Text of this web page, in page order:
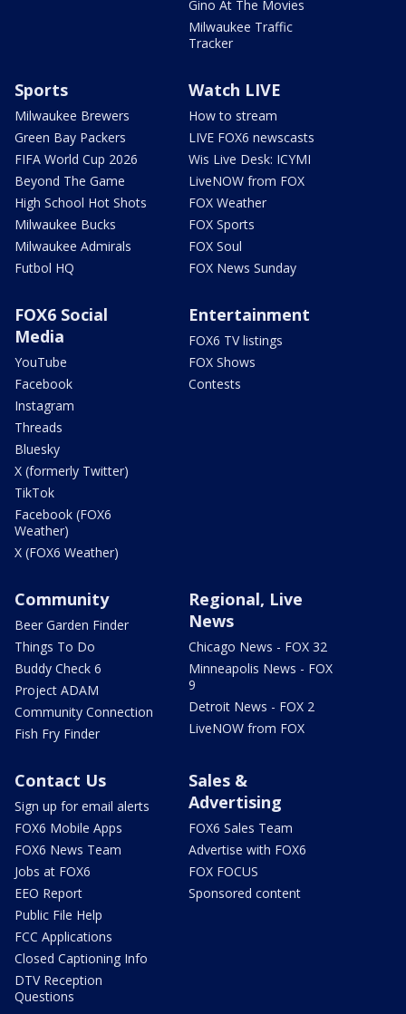
Gino At The Movies
Milwaukee Traffic
Tracker
Sports
Milwaukee Brewers
Green Bay Packers
FIFA World Cup 2026
Beyond The Game
High School Hot Shots
Milwaukee Bucks
Milwaukee Admirals
Futbol HQ
Watch LIVE
How to stream
LIVE FOX6 newscasts
Wis Live Desk: ICYMI
LiveNOW from FOX
FOX Weather
FOX Sports
FOX Soul
FOX News Sunday
FOX6 Social
Media
YouTube
Facebook
Instagram
Threads
Bluesky
X (formerly Twitter)
TikTok
Facebook (FOX6
Weather)
X (FOX6 Weather)
Entertainment
FOX6 TV listings
FOX Shows
Contests
Community
Beer Garden Finder
Things To Do
Buddy Check 6
Project ADAM
Community Connection
Fish Fry Finder
Regional, Live
News
Chicago News - FOX 32
Minneapolis News - FOX
9
Detroit News - FOX 2
LiveNOW from FOX
Contact Us
Sign up for email alerts
FOX6 Mobile Apps
FOX6 News Team
Jobs at FOX6
EEO Report
Public File Help
FCC Applications
Closed Captioning Info
DTV Reception
Questions
Sales &
Advertising
FOX6 Sales Team
Advertise with FOX6
FOX FOCUS
Sponsored content